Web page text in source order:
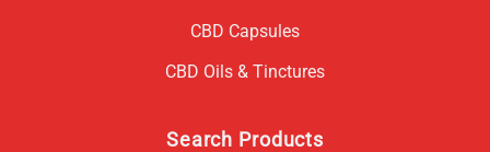
CBD Capsules
CBD Oils & Tinctures
Search Products